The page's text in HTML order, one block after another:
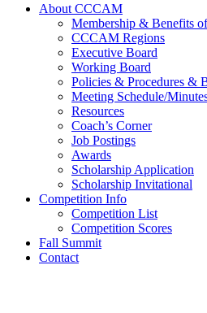
About CCCAM
Membership & Benefits
CCCAM Regions
Executive Board
Working Board
Policies & Procedures &
Meeting Schedule/
Resources
Coach’s Corner
Job Postings
Awards
Scholarship Application
Scholarship Invitational
Competition Info
Competition List
Competition Scores
Fall Summit
Contact